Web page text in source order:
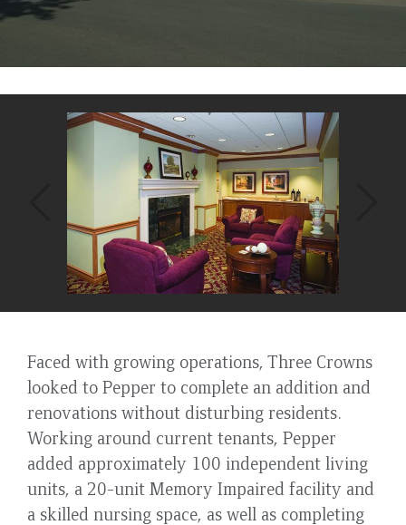
Faced with growing operations, Three Crowns
looked to Pepper to complete an addition and
renovations without disturbing residents.
Working around current tenants, Pepper
added approximately 100 independent living
units, a 20-unit Memory Impaired facility and
a skilled nursing space, as well as completing